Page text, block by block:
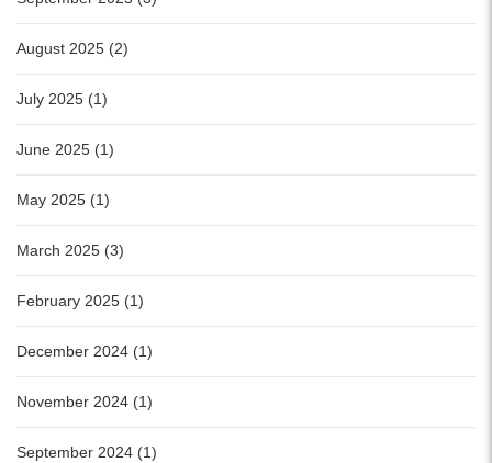
August 2025 (2)
July 2025 (1)
June 2025 (1)
May 2025 (1)
March 2025 (3)
February 2025 (1)
December 2024 (1)
November 2024 (1)
September 2024 (1)